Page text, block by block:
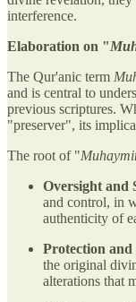
interference.
Elaboration on "
The Qur'anic term
and is central to
previous scriptures.
"preserver", its
The root of "
Oversight and
and control, in
authenticity of
Protection and
the original
alterations that